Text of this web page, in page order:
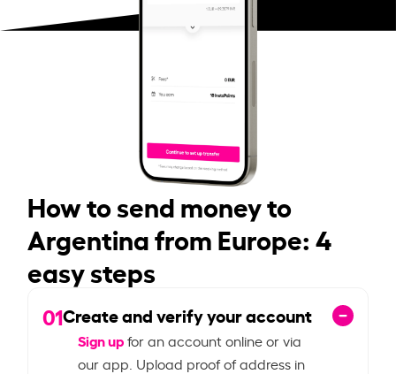
How to send money to
Argentina from Europe: 4
easy steps
01Create and verify your account
Sign upfor an account online or via
our app. Upload proof of address in